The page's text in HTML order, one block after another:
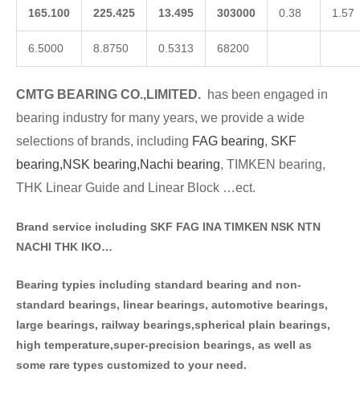
165.100 225.425 13.495 303000 0.38 1.57
6.5000 8.8750 0.5313 68200
CMTG BEA RING CO.,LIMITED. has been engaged in
bearing industry for many years, we provide a wide
selections of brands, including FAG bearing, SKF
bearing,NSK bearing,Nachi bearing, TIMKEN bearing,
THK Linear Guide and Linear Block …ect.
Brand service including SKF FAG INA TIMKEN NSK NTN
NACHI THK IKO…
Bearing typies including standard bearing and non-
standard bearings, linear bearings, automotive bearings,
large bearings, railway bearings,spherical plain bearings,
high temperature,super-precision bearings, as well as
some rare types customized to your need.